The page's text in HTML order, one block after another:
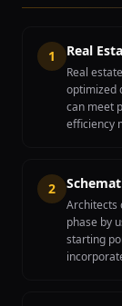
1 Real
Real
optimized
can meet
efficiency
2
Architects
phase by
starting